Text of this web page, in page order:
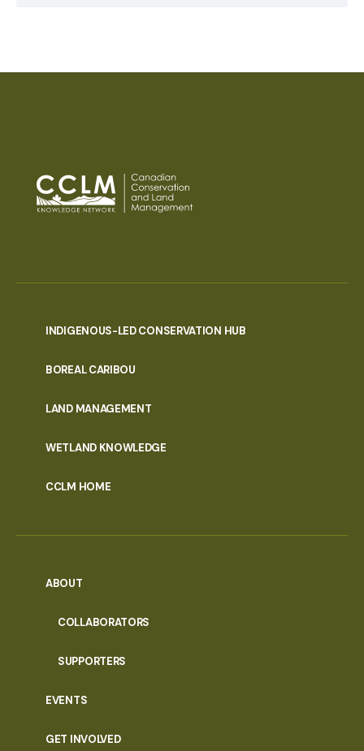
INDIGENOUS-LED CONSERVATION HUB
BOREAL CARIBOU
LAND MANAGEMENT
WETLAND KNOWLEDGE
CCLM HOME
ABOUT
COLLABORATORS
SUPPORTERS
EVENTS
GET INVOLVED